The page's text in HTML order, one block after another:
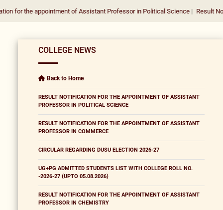
of Assistant Professor in Political Science| Result Notification
COLLEGE NEWS
Back to Home
RESULT NOTIFICATION FOR THE APPOINTMENT OF ASSISTANT
PROFESSOR IN POLITICAL SCIENCE
RESULT NOTIFICATION FOR THE APPOINTMENT OF ASSISTANT
PROFESSOR IN COMMERCE
CIRCULAR REGARDING DUSU ELECTION 2026-27
UG+PG ADMITTED STUDENTS LIST WITH COLLEGE ROLL NO.
-2026-27 (UPTO 05.08.2026)
RESULT NOTIFICATION FOR THE APPOINTMENT OF ASSISTANT
PROFESSOR IN CHEMISTRY